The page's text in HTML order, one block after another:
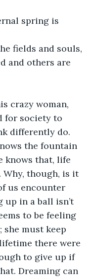
spring is
fields and souls,
and others are
crazy woman,
for society to
differently do.
the fountain
knows that, life
though, is it
us encounter
in a ball isn’t
to be feeling
must keep
there were
to give up if
Dreaming can